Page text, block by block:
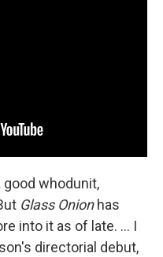
whodunit,
Glass Onionhas
into it as of late. ... I
directorial debut,